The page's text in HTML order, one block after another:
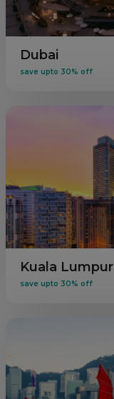
Dubai
save upto 30% off
Kuala Lumpur
save upto 30% off